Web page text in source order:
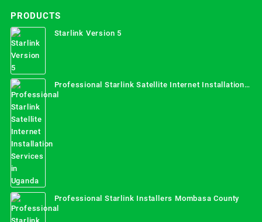
PRODUCTS
Starlink Version 5
Professional Starlink Satellite Internet Installation
Services in Uganda
Professional Starlink Installers Mombasa County